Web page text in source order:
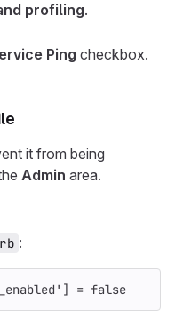
profiling.
Ping checkbox.
it from being
Admin area.
:
] = false